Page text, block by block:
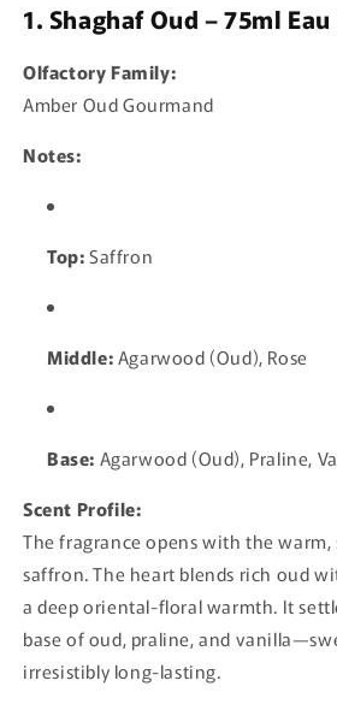
1. Shaghaf Oud – 75ml
Olfactory Family:
Amber Oud Gourmand
Notes:
Top:Saffron
Middle:Agarwood (Oud), Rose
Base: Agarwood (Oud), Praline,
Scent Profile:
The fragrance opens with the warm,
saffron. The heart blends rich oud
a deep oriental-floral warmth. It
base of oud, praline, and
irresistibly long-lasting.